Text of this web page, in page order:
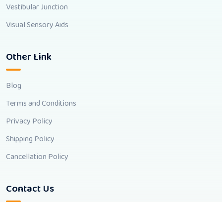
Vestibular Junction
Visual Sensory Aids
Other Link
Blog
Terms and Conditions
Privacy Policy
Shipping Policy
Cancellation Policy
Contact Us